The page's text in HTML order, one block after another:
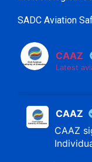
SADC Aviation
CAAZ
Latest
CAAZ
CAAZ